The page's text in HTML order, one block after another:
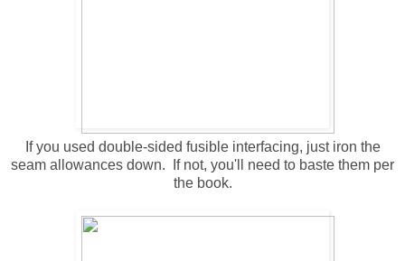
If you used double-sided fusible interfacing, just iron the
seam allowances down. If not, you'll need to baste them per
the book.